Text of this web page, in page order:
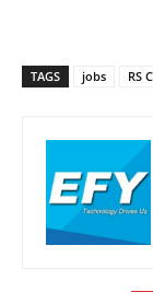
TAGS jobs RS